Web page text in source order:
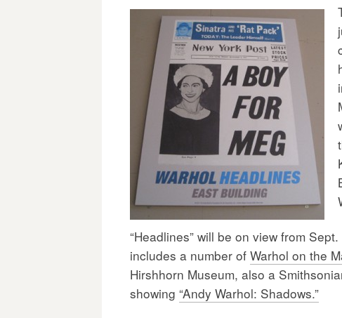
“Headlines” will be on view from
includes a number of Warhol on the
Hirshhorn Museum, also a
showing “Andy Warhol: Shadows.”